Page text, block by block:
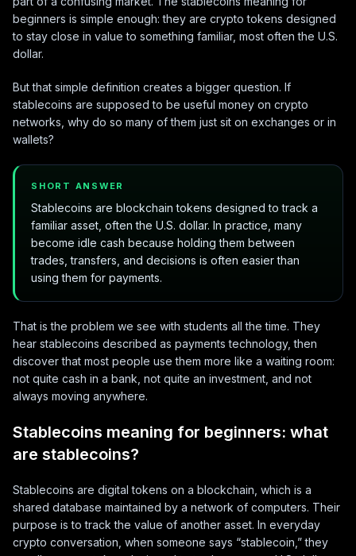
beginners is simple enough: they are crypto tokens designed
to stay close in value to something familiar, most often the U.S.
dollar.
But that simple definition creates a bigger question. If
stablecoins are supposed to be useful money on crypto
networks, why do so many of them just sit on exchanges or in
wallets?
SHORT ANSWER
Stablecoins are blockchain tokens designed to track a
familiar asset, often the U.S. dollar. In practice, many
become idle cash because holding them between
trades, transfers, and decisions is often easier than
using them for payments.
That is the problem we see with students all the time. They
hear stablecoins described as payments technology, then
discover that most people use them more like a waiting room:
not quite cash in a bank, not quite an investment, and not
always moving anywhere.
Stablecoins meaning for beginners: what
are stablecoins?
Stablecoins are digital tokens on a blockchain, which is a
shared database maintained by a network of computers. Their
purpose is to track the value of another asset. In everyday
crypto conversation, when someone says “stablecoin,” they